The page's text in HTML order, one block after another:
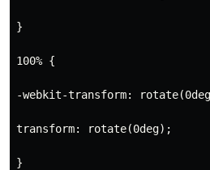
}
100% {
-webkit-transform:
transform: rotate(0deg);
}